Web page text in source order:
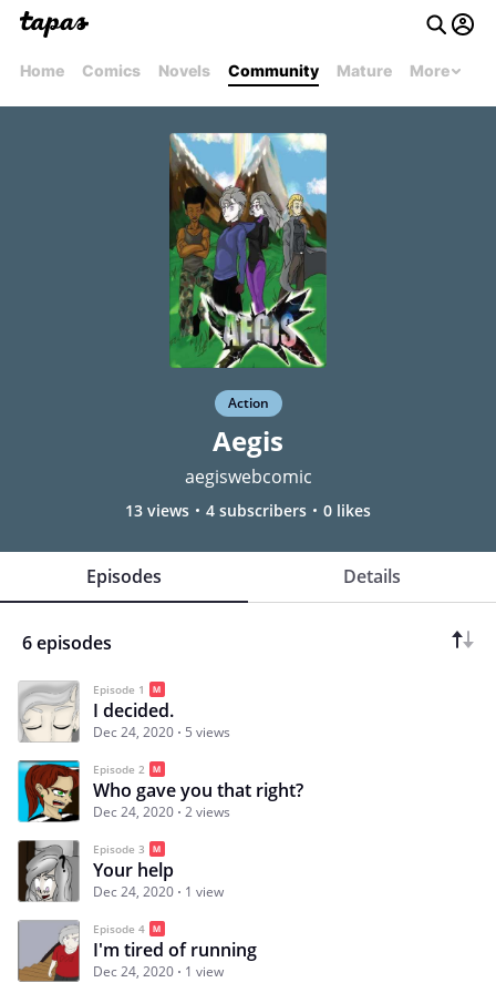
Home Comics Novels Community Mature More
Action
Aegis
aegiswebcomic
13 views 4 subscribers 0 likes
Episodes Details
6 episodes
Episode 1
I decided.
Dec 24, 2020 5 views
Episode 2
Who gave you that right?
Dec 24, 2020 2 views
Episode 3
Your help
Dec 24, 2020 1 view
Episode 4
I'm tired of running
Dec 24, 2020 1 view